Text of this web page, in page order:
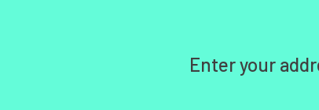
Enter your